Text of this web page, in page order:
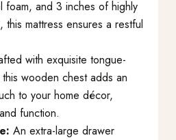
and 3 inches of highly
mattress ensures a restful
with exquisite tongue-
wooden chest adds an
to your home décor,
function.
An extra-large drawer